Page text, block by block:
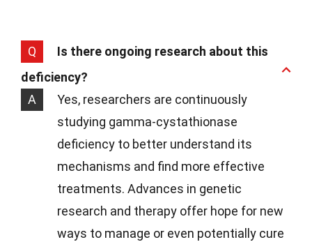
Q
Is there ongoing research about this
deficiency?
A
Yes, researchers are continuously
studying gamma-cystathionase
deficiency to better understand its
mechanisms and find more effective
treatments. Advances in genetic
research and therapy offer hope for new
ways to manage or even potentially cure